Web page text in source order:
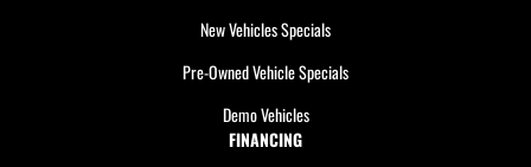
New Vehicles Specials
Pre-Owned Vehicle Specials
Demo Vehicles
FINANCING